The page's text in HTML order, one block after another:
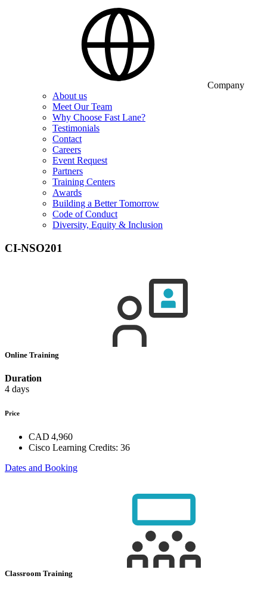
Company
About us
Meet Our Team
Why Choose Fast Lane?
Testimonials
Contact
Careers
Event Request
Partners
Training Centers
Awards
Building a Better Tomorrow
Code of Conduct
Diversity, Equity & Inclusion
CI-NSO201
Online Training
Duration
4 days
Price
CAD 4,960
Cisco Learning Credits: 36
Dates and Booking
Classroom Training